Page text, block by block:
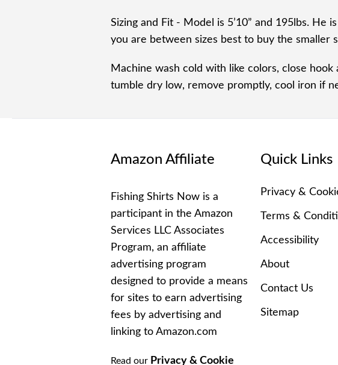
Sizing and Fit - Model is 5’10” and 195lbs.
you are between sizes best to buy the smaller
Machine wash cold with like colors, close
tumble dry low, remove promptly, cool iron if
Amazon Affiliate
Fishing Shirts Now is a
participant in the Amazon
Services LLC Associates
Program, an affiliate
advertising program
designed to provide a means
for sites to earn advertising
fees by advertising and
linking to Amazon.com
Read our Privacy & Cookie
Quick Links
Privacy &
Terms &
Accessibility
About
Contact Us
Sitemap